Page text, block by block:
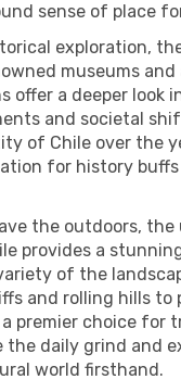
sense of place
exploration,
museums and
offer a deeper look
and societal
of Chile over the
for history
the outdoors, the
provides a
of the
and rolling hills to
premier choice for
the daily grind and
world firsthand.